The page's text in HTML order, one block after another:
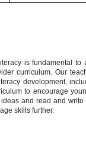
is fundamental
curriculum. Our
development,
to encourage
and read and
skills further.